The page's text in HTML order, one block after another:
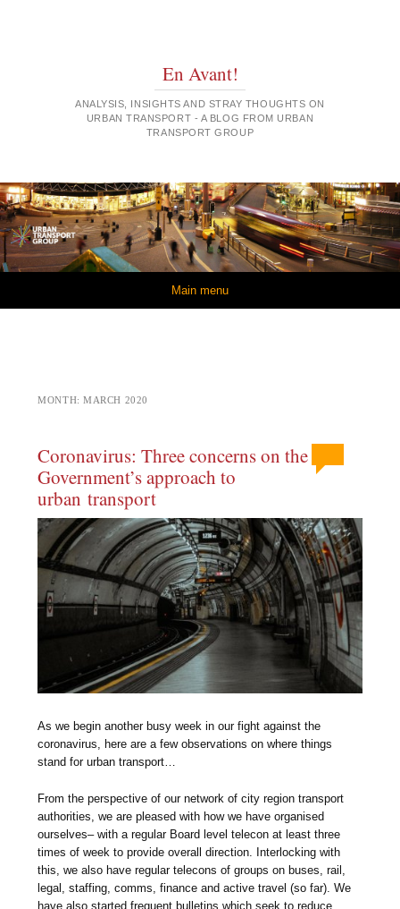
En Avant!
ANALYSIS, INSIGHTS AND STRAY THOUGHTS ON
URBAN TRANSPORT - A BLOG FROM URBAN
TRANSPORT GROUP
Main menu
MONTH:MARCH 2020
Coronavirus: Three concerns on the
Government’s approach to
urban transport
As we begin another busy week in our fight against the
coronavirus, here are a few observations on where things
stand for urban transport…
From the perspective of our network of city region transport
authorities, we are pleased with how we have organised
ourselves– with a regular Board level telecon at least three
times of week to provide overall direction. Interlocking with
this, we also have regular telecons of groups on buses, rail,
legal, staffing, comms, finance and active travel (so far). We
have also started frequent bulletins which seek to reduce